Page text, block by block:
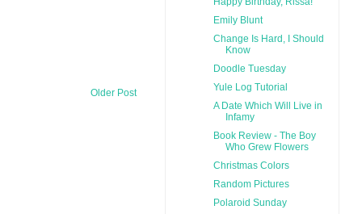
Older Post
Emily Blunt
Change Is Hard, I Should
Know
Doodle Tuesday
Yule Log Tutorial
A Date Which Will Live in
Infamy
Book Review - The Boy
Who Grew Flowers
Christmas Colors
Random Pictures
Polaroid Sunday